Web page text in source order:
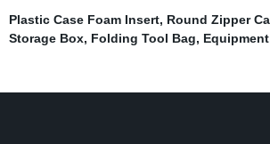
Plastic Case Foam Insert, Round Zipper
Storage Box, Folding Tool Bag,